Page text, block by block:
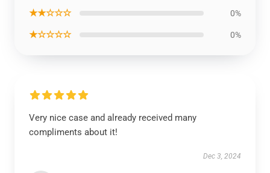
★★☆☆☆ 0%
★☆☆☆☆ 0%
Very nice case and already received many
compliments about it!
Dec 3, 2024